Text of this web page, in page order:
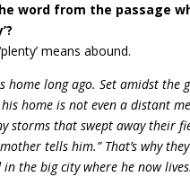
word from the passage
means abound.
home long ago. Set amidst the
home is not even a distant
storms that swept away their
tells him.” That’s why
the big city where he now lives.